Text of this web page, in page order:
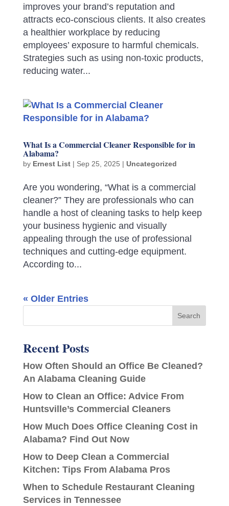
improves your brand’s reputation and
attracts eco-conscious clients. It also creates
a healthier workplace by reducing
employees’ exposure to harmful chemicals.
Strategies such as using non-toxic products,
reducing water...
What Is a Commercial Cleaner Responsible for in
Alabama?
by Ernest List| Sep 25, 2025 | Uncategorized
Are you wondering, “What is a commercial
cleaner?” They are professionals who can
handle a host of cleaning tasks to help keep
your business hygienic and visually
appealing through the use of professional
techniques and cutting-edge equipment.
According to...
« Older Entries
Recent Posts
How Often Should an Office Be Cleaned?
An Alabama Cleaning Guide
How to Clean an Office: Advice From
Huntsville’s Commercial Cleaners
How Much Does Office Cleaning Cost in
Alabama? Find Out Now
How to Deep Clean a Commercial
Kitchen: Tips From Alabama Pros
When to Schedule Restaurant Cleaning
Services in Tennessee